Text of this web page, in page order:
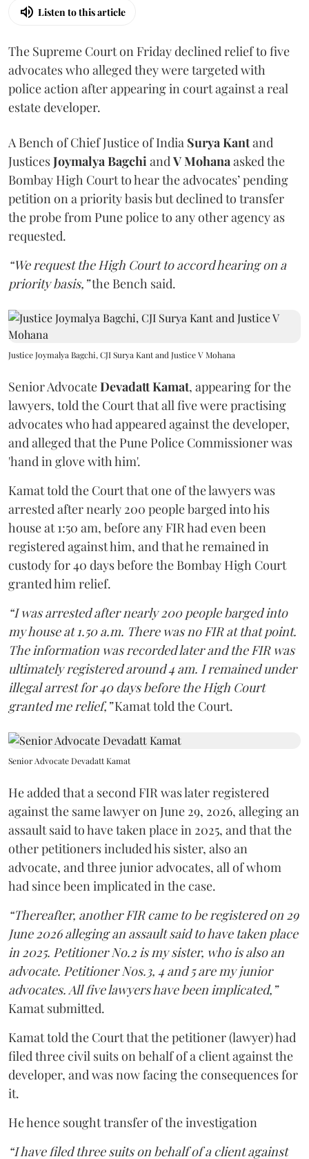
Listen to this article
The Supreme Court on Friday declined relief to five
advocates who alleged they were targeted with
police action after appearing in court against a real
estate developer.
A Bench of Chief Justice of India Surya Kantand
JusticesJoymalya BagchiandV Mohanaasked the
Bombay High Court to hear the advocates’ pending
petition on a priority basis but declined to transfer
the probe from Pune police to any other agency as
requested.
“We request the High Court to accord hearing on a
priority basis,”the Bench said.
Justice Joymalya Bagchi, CJI Surya Kant and Justice V Mohana
Senior AdvocateDevadatt Kamat, appearing for the
lawyers, told the Court that all five were practising
advocates who had appeared against the developer,
and alleged that the Pune Police Commissioner was
'hand in glove with him'.
Kamat told the Court that one of the lawyers was
arrested after nearly 200 people barged into his
house at 1:50 am, before any FIR had even been
registered against him, and that he remained in
custody for 40 days before the Bombay High Court
granted him relief.
“I was arrested after nearly 200 people barged into
my house at 1.50 a.m. There was no FIR at that point.
The information was recorded later and the FIR was
ultimately registered around 4 am. I remained under
illegal arrest for 40 days before the High Court
granted me relief,”Kamat told the Court.
Senior Advocate Devadatt Kamat
He added that a second FIR was later registered
against the same lawyer on June 29, 2026, alleging an
assault said to have taken place in 2025, and that the
other petitioners included his sister, also an
advocate, and three junior advocates, all of whom
had since been implicated in the case.
“Thereafter, another FIR came to be registered on 29
June 2026 alleging an assault said to have taken place
in 2025. Petitioner No.2 is my sister, who is also an
advocate. Petitioner Nos.3, 4 and 5 are my junior
advocates. All five lawyers have been implicated,”
Kamat submitted.
Kamat told the Court that the petitioner (lawyer) had
filed three civil suits on behalf of a client against the
developer, and was now facing the consequences for
it.
He hence sought transfer of the investigation
“I have filed three suits on behalf of a client against